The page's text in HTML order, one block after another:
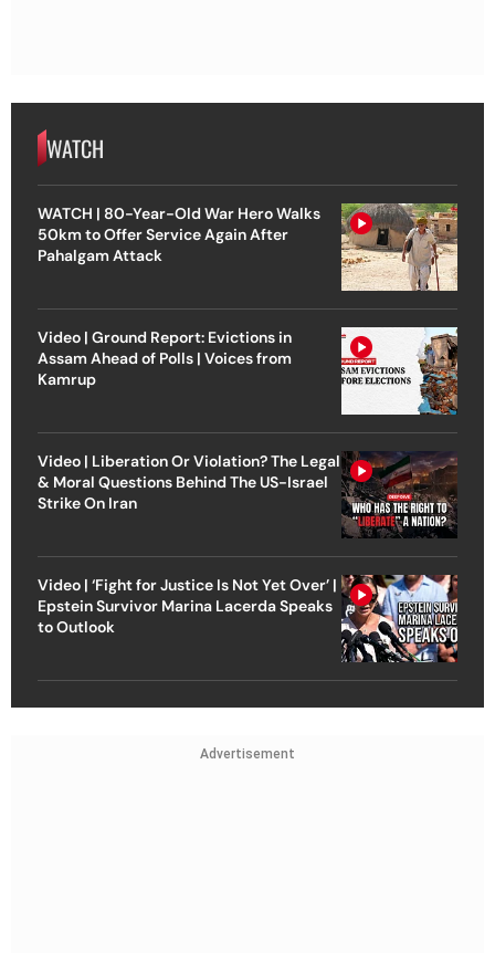
WATCH
WATCH | 80-Year-Old War Hero Walks
50km to Offer Service Again After
Pahalgam Attack
Video | Ground Report: Evictions in
Assam Ahead of Polls | Voices from
Kamrup
Video | Liberation Or Violation? The Legal
& Moral Questions Behind The US-Israel
Strike On Iran
Video | ‘Fight for Justice Is Not Yet Over’ |
Epstein Survivor Marina Lacerda Speaks
to Outlook
Advertisement